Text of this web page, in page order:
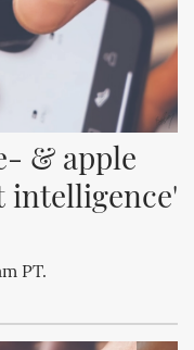
& apple
intelligence'
PT.